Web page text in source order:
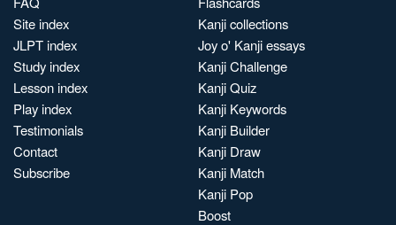
Site index
JLPT index
Study index
Lesson index
Play index
Testimonials
Contact
Subscribe
Kanji collections
Joy o' Kanji essays
Kanji Challenge
Kanji Quiz
Kanji Keywords
Kanji Builder
Kanji Draw
Kanji Match
Kanji Pop
Boost